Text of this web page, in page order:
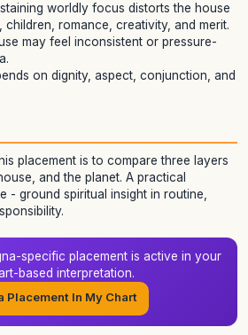
worldly focus distorts the house
children, romance, creativity, and merit.
may feel inconsistent or pressure-
on dignity, aspect, conjunction, and
placement is to compare three layers
and the planet. A practical
- ground spiritual insight in routine,
specific placement is active in your
based interpretation.
Placement In My Chart